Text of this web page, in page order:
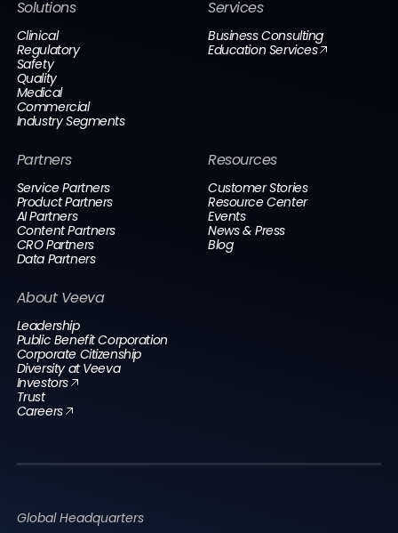
Solutions
Clinical
Regulatory
Safety
Quality
Medical
Commercial
Industry Segments
Services
Business Consulting
Education Services
Partners
Service Partners
Product Partners
AI Partners
Content Partners
CRO Partners
Data Partners
Resources
Customer Stories
Resource Center
Events
News & Press
Blog
About Veeva
Leadership
Public Benefit Corporation
Corporate Citizenship
Diversity at Veeva
Investors
Trust
Careers
Global Headquarters